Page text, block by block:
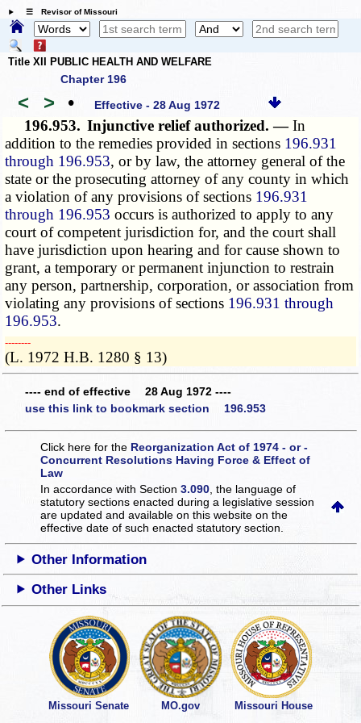
☰ Revisor of Missouri
Title XII PUBLIC HEALTH AND WELFARE
Chapter 196
< > • Effective - 28 Aug 1972
196.953. Injunctive relief authorized. —In
addition to the remedies provided in sections 196.931
through 196.953, or by law, the attorney general of the
state or the prosecuting attorney of any county in which
a violation of any provisions of sections 196.931
through 196.953 occurs is authorized to apply to any
court of competent jurisdiction for, and the court shall
have jurisdiction upon hearing and for cause shown to
grant, a temporary or permanent injunction to restrain
any person, partnership, corporation, or association from
violating any provisions of sections 196.931 through
196.953.
­­--------
(L. 1972 H.B. 1280 § 13)
---- end of effective 28 Aug 1972 ----
use this link to bookmark section 196.953
Click here for the Reorganization Act of 1974 - or -
Concurrent Resolutions Having Force & Effect of
Law
In accordance with Section3.090 , the language of
statutory sections enacted during a legislative session
are updated and available on this websiteon the
effective date of such enacted statutory section.
Other Information
Other Links
Missouri Senate MO.gov Missouri House